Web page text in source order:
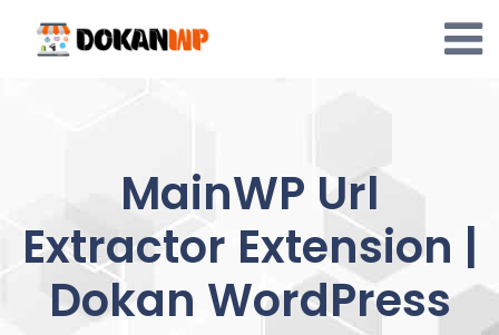
content
MainWP Url
Extractor Extension |
Dokan WordPress